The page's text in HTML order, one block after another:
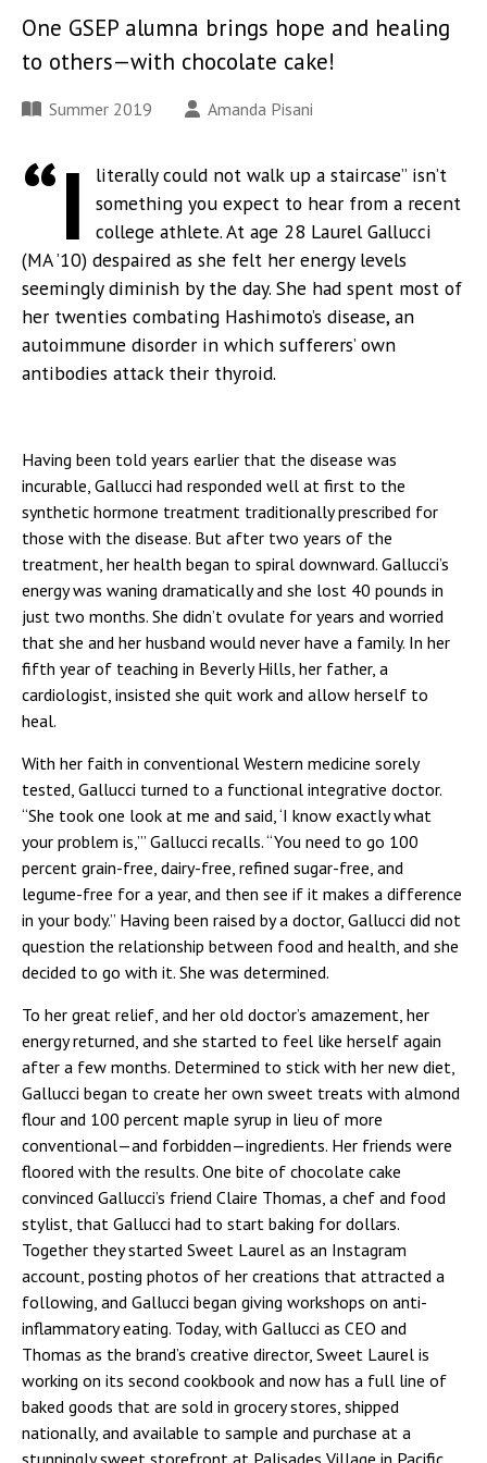
One GSEP alumna brings hope and healing
to others—with chocolate cake!
Summer 2019 Amanda Pisani
“I
literally could not walk up a staircase” isn’t
something you expect to hear from a recent
college athlete. At age 28 Laurel Gallucci
(MA ’10) despaired as she felt her energy levels
seemingly diminish by the day. She had spent most of
her twenties combating Hashimoto’s disease, an
autoimmune disorder in which sufferers’ own
antibodies attack their thyroid.
Having been told years earlier that the disease was
incurable, Gallucci had responded well at first to the
synthetic hormone treatment traditionally prescribed for
those with the disease. But after two years of the
treatment, her health began to spiral downward. Gallucci’s
energy was waning dramatically and she lost 40 pounds in
just two months. She didn’t ovulate for years and worried
that she and her husband would never have a family. In her
fifth year of teaching in Beverly Hills, her father, a
cardiologist, insisted she quit work and allow herself to
heal.
With her faith in conventional Western medicine sorely
tested, Gallucci turned to a functional integrative doctor.
“She took one look at me and said, ‘I know exactly what
your problem is,’” Gallucci recalls. “You need to go 100
percent grain-free, dairy-free, refined sugar-free, and
legume-free for a year, and then see if it makes a difference
in your body.” Having been raised by a doctor, Gallucci did not
question the relationship between food and health, and she
decided to go with it. She was determined.
To her great relief, and her old doctor’s amazement, her
energy returned, and she started to feel like herself again
after a few months. Determined to stick with her new diet,
Gallucci began to create her own sweet treats with almond
flour and 100 percent maple syrup in lieu of more
conventional—and forbidden—ingredients. Her friends were
floored with the results. One bite of chocolate cake
convinced Gallucci’s friend Claire Thomas, a chef and food
stylist, that Gallucci had to start baking for dollars.
Together they started Sweet Laurel as an Instagram
account, posting photos of her creations that attracted a
following, and Gallucci began giving workshops on anti-
inflammatory eating. Today, with Gallucci as CEO and
Thomas as the brand’s creative director, Sweet Laurel is
working on its second cookbook and now has a full line of
baked goods that are sold in grocery stores, shipped
nationally, and available to sample and purchase at a
stunningly sweet storefront at Palisades Village in Pacific